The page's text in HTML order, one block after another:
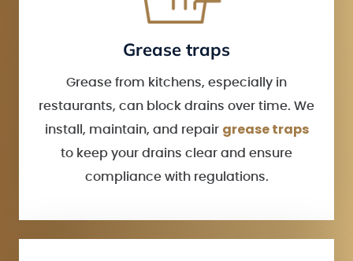
Grease traps
Grease from kitchens, especially in
restaurants, can block drains over time. We
install, maintain, and repair grease traps
to keep your drains clear and ensure
compliance with regulations.